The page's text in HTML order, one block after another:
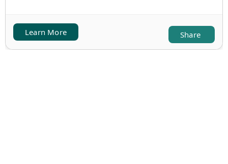
Learn More Share